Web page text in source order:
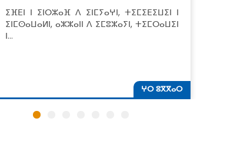
ⵉⴼⴹⵏ ⵏ ⵉⵏⵔⵣⴰⴼ ⴷ ⵉⵏⵎⵢⴰⵖⵏ, ⵜⵉⵎⵉⴹⵉⵡⵉⵏ ⵏ
ⵉⵏⵎⵙⴰⵡⴰⵍⵏ, ⴰⵣⵣⴰⵏⵏ ⴷ ⵉⵎⵓⵣⴰⵢⵏ, ⵜⵉⵎⵔⴰⵡⵉⵏ
ⵏ…
ⵖⵔ ⵓⴳⴳⴰⵔ